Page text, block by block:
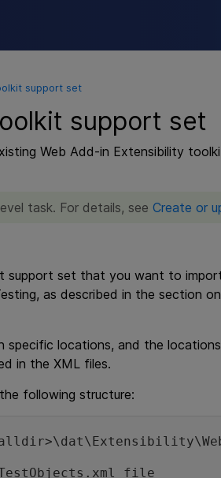
support set
support set
Web Add-in Extensibility
task. For details, see Create or
support set that you want to
, as described in the section
specific locations, and the
in the XML files.
following structure: